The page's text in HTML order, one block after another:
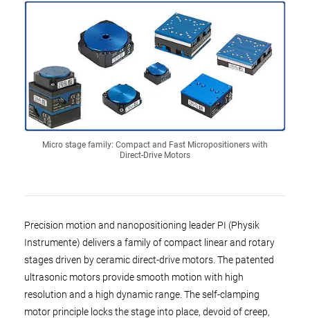
Micro stage family: Compact and Fast Micropositioners with
Direct-Drive Motors
Precision motion and nanopositioning leader PI (Physik
Instrumente) delivers a family of compact linear and rotary
stages driven by ceramic direct-drive motors. The patented
ultrasonic motors provide smooth motion with high
resolution and a high dynamic range. The self-clamping
motor principle locks the stage into place, devoid of creep,